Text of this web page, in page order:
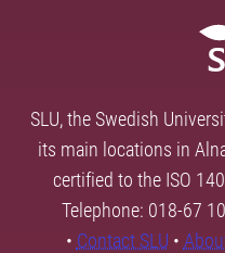
SLU, the Swedish
its main locations in
certified to the ISO
Telephone: 018-67
• Contact SLU •